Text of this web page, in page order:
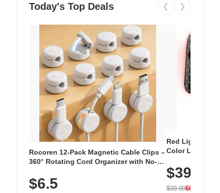
Today's Top Deals ❮ ❯
Rocoren 12-Pack Magnetic Cable Clips –
360° Rotating Cord Organizer with No-
Nightstand, Wall, Car & Office, White
$6.5
Red Light
Color LED
with 240 LEDs
$39.99
$99.9960% OFF